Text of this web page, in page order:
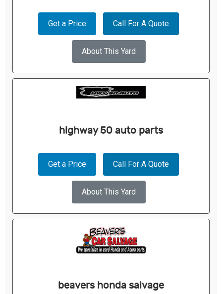
Get a Price Call For A Quote
About This Yard
highway 50 auto parts
Get a Price Call For A Quote
About This Yard
beavers honda salvage